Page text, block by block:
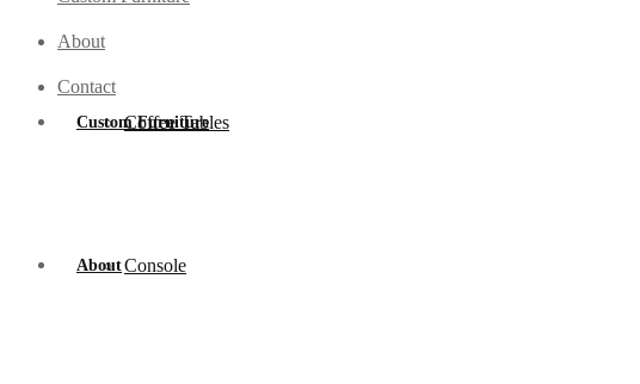
About
Contact
Coffee Tables
Console
Custom Furniture
About